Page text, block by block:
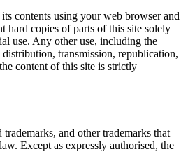
contents using your web browser and
hard copies of parts of this site solely
use. Any other use, including the
transmission, republication,
content of this site is strictly
and other trademarks that
Except as expressly authorised, the